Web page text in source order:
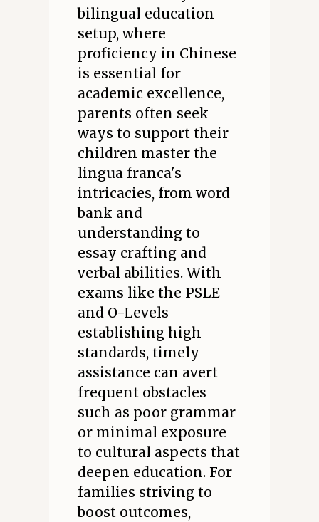
bilingual education
setup, where
proficiency in Chinese
is essential for
academic excellence,
parents often seek
ways to support their
children master the
lingua franca's
intricacies, from word
bank and
understanding to
essay crafting and
verbal abilities. With
exams like the PSLE
and O-Levels
establishing high
standards, timely
assistance can avert
frequent obstacles
such as poor grammar
or minimal exposure
to cultural aspects that
deepen education. For
families striving to
boost outcomes,